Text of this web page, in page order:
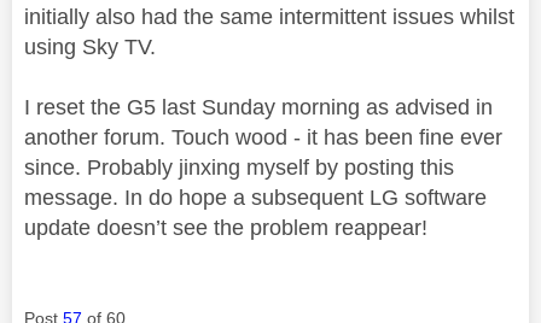
initially also had the same intermittent issues whilst
using Sky TV.
I reset the G5 last Sunday morning as advised in
another forum. Touch wood - it has been fine ever
since. Probably jinxing myself by posting this
message. In do hope a subsequent LG software
update doesn’t see the problem reappear!
Post 57 of 60